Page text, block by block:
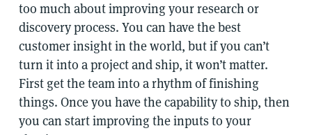
too much about improving your research or
discovery process. You can have the best
customer insight in the world, but if you can’t
turn it into a project and ship, it won’t matter.
First get the team into a rhythm of finishing
things. Once you have the capability to ship, then
you can start improving the inputs to your